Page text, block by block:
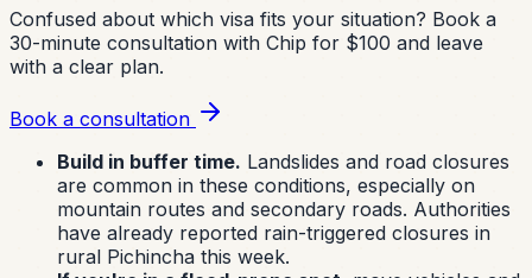
Confused about which visa fits your situation? Book a
30-minute consultation with Chip for $100 and leave
with a clear plan.
Book a consultation
Build in buffer time. Landslides and road closures
are common in these conditions, especially on
mountain routes and secondary roads. Authorities
have already reported rain-triggered closures in
rural Pichincha this week.